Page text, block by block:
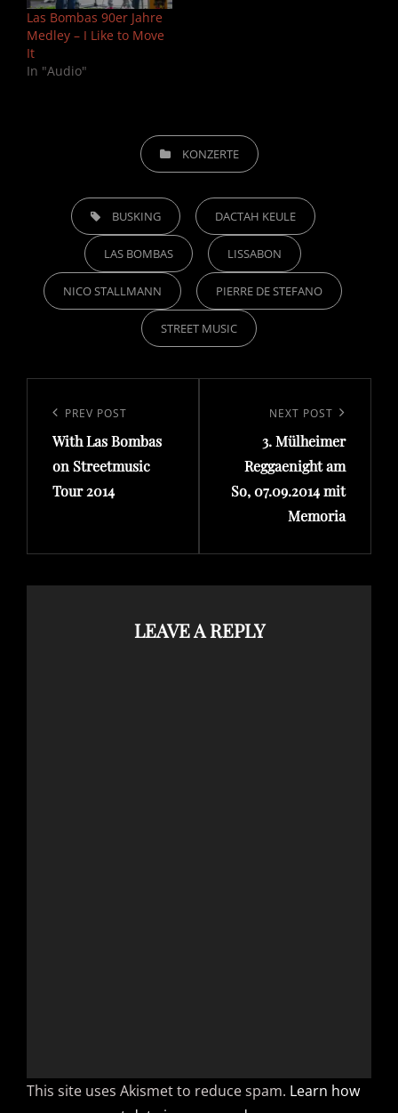
Las Bombas 90er Jahre
Medley – I Like to Move
It
In "Audio"
CATEGORIESKONZERTE
TAGS, BUSKING DACTAH KEULE
LAS BOMBAS LISSABON
NICO STALLMANN PIERRE DE STEFANO
STREET MUSIC
navigation
Previous
Post
PREV POST
With Las Bombas
on Streetmusic
Tour 2014
NEXT POST
3. Mülheimer
Reggaenight am
So, 07.09.2014 mit
Memoria
LEAVE A REPLY
This site uses Akismet to reduce spam. Learn how